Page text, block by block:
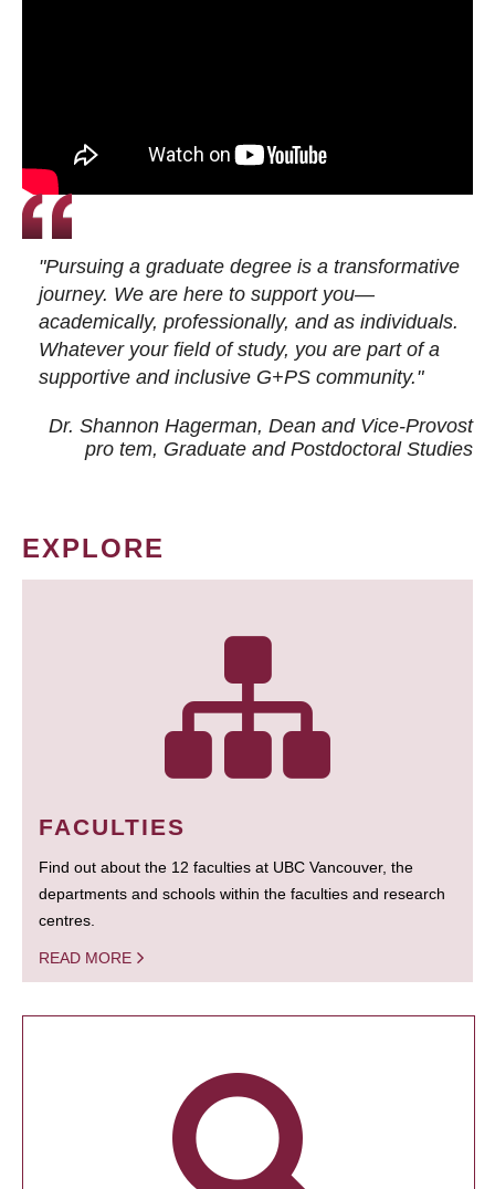
"Pursuing a graduate degree is a transformative
journey. We are here to support you—
academically, professionally, and as individuals.
Whatever your field of study, you are part of a
supportive and inclusive G+PS community."
Dr. Shannon Hagerman, Dean and Vice-Provost
pro tem, Graduate and Postdoctoral Studies
EXPLORE
FACULTIES
Find out about the 12 faculties at UBC Vancouver, the
departments and schools within the faculties and research
centres.
READ MORE